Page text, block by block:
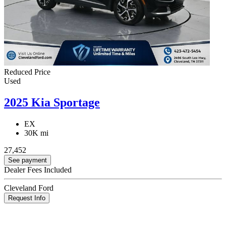
Reduced Price
Used
2025 Kia Sportage
EX
30K mi
27,452
See payment
Dealer Fees Included
Cleveland Ford
Request Info